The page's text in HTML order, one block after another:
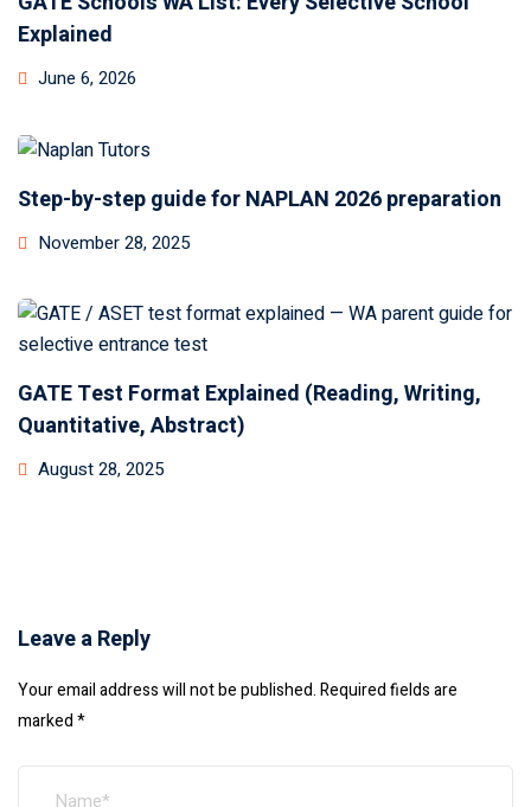
Explained
June 6, 2026
Step-by-step guide for NAPLAN 2026 preparation
November 28, 2025
GATE Test Format Explained (Reading, Writing,
Quantitative, Abstract)
August 28, 2025
Leave a Reply
Your email address will not be published.Required fields are
marked*